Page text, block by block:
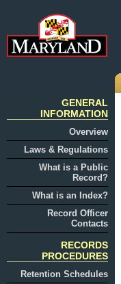
GENERAL
INFORMATION
Overview
Laws & Regulations
What is a Public
Record?
What is an Index?
Record Officer
Contacts
RECORDS
PROCEDURES
Retention Schedules